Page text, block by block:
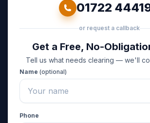
01722
or request a callback
Get a Free, No-
Tell us what needs clearing — we'll
Name (optional)
Phone